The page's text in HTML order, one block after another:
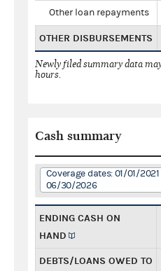
Other loan repayments
OTHER DISBURSEMENTS
Newly filed summary data
hours.
Cash summary
Coverage dates: 01/01/
06/30/2026
ENDING CASH ON
HAND
DEBTS/LOANS OWED TO